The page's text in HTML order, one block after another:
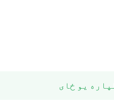
یو ځای